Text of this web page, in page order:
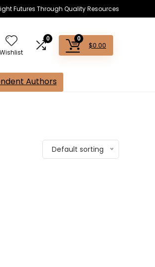
Futures Through Quality Resources
Wishlist
0 0
$0.00
Authors
Default sorting